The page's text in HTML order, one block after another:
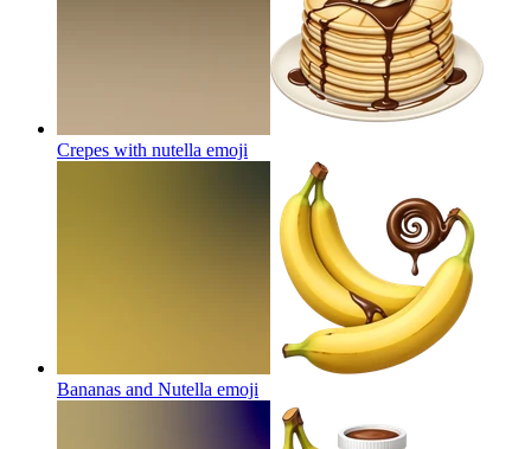
Crepes with nutella emoji
Bananas and Nutella emoji